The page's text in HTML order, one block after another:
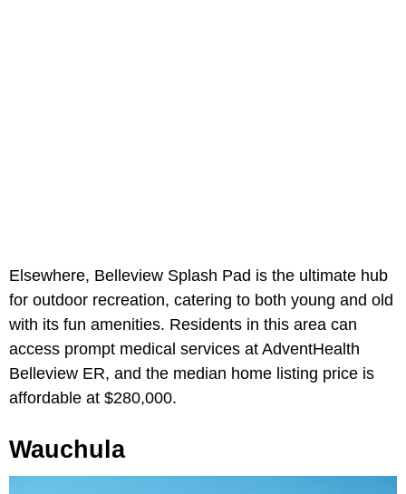
Elsewhere, Belleview Splash Pad is the ultimate hub
for outdoor recreation, catering to both young and old
with its fun amenities. Residents in this area can
access prompt medical services at AdventHealth
Belleview ER, and the median home listing price is
affordable at $280,000.
Wauchula